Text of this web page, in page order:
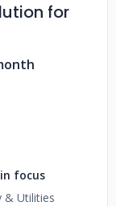
for
focus
& Utilities